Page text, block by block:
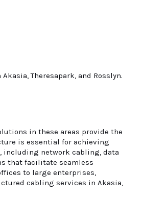
Theresapark, and Rosslyn.
in these areas provide the
is essential for achieving
including network cabling, data
that facilitate seamless
to large enterprises,
cabling services in Akasia,